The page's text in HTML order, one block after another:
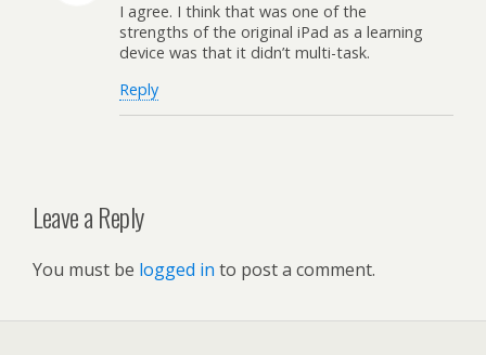
I agree. I think that was one of the
strengths of the original iPad as a learning
device was that it didn’t multi-task.
Reply
Leave a Reply
You must be logged in to post a comment.